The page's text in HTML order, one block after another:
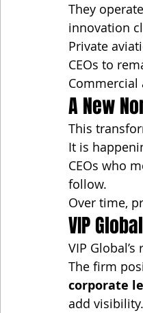
They
innovation
Private
CEOs to
A New
This
It is
CEOs who
follow.
Over time,
VIP
VIP
The firm
corporate
add visibility.